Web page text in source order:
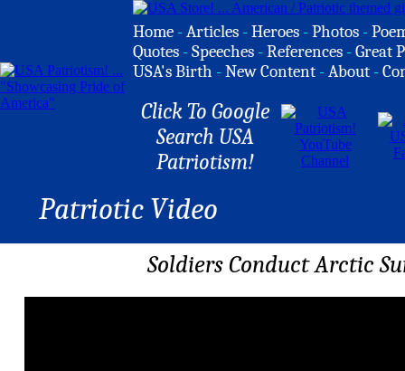
Home -Articles -Heroes -Photos -
Quotes -Speeches -References -Great
USA's Birth -New Content -About -
Click To Google
Search USA
Patriotism!
Patriotic Video
Soldiers Conduct Arctic